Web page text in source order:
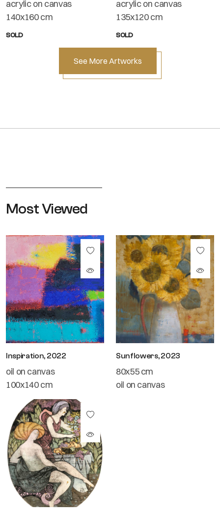
acrylic on canvas
140x160 cm
SOLD
acrylic on canvas
135x120 cm
SOLD
See More Artworks
Most Viewed
Inspiration, 2022
oil on canvas
100x140 cm
Sunflowers, 2023
80x55 cm
oil on canvas